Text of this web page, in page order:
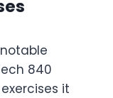
840
it